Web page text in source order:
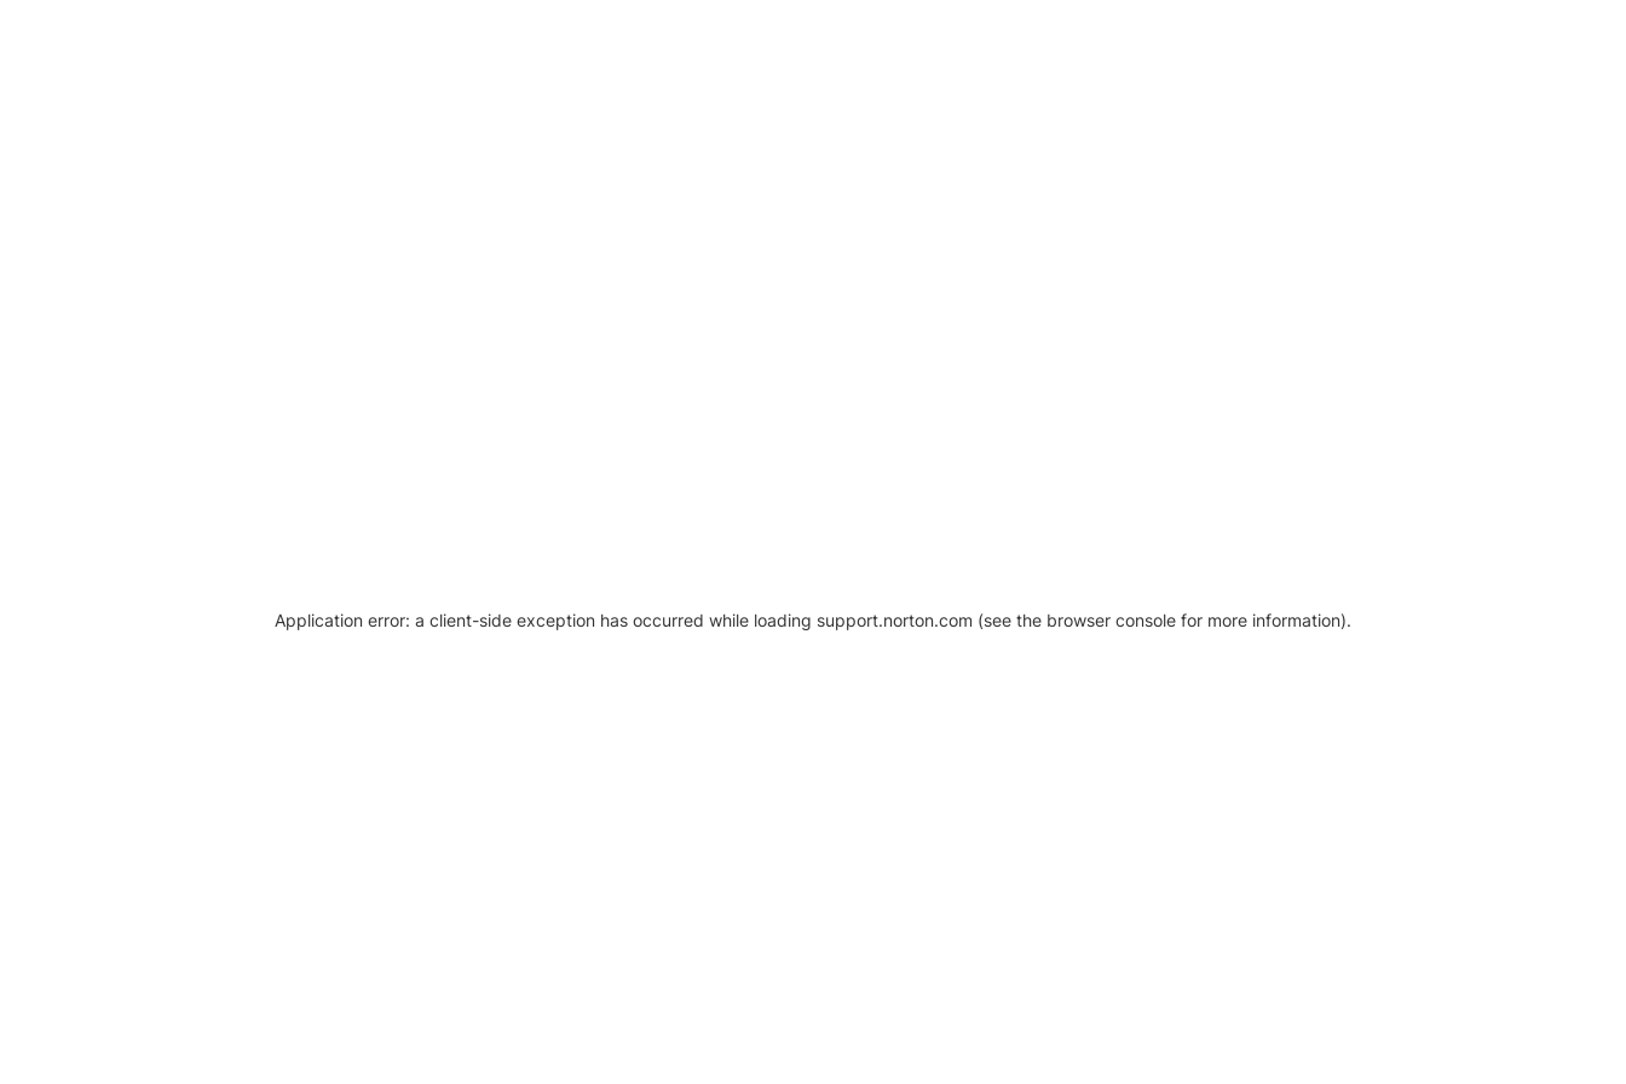
Application error: a client-side exception has occurred while loading support.norton.com (see the browser console for more information).